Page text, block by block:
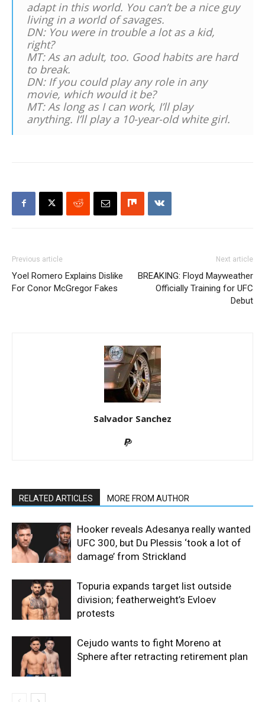
adapt in this world. You can’t be a nice guy
living in a world of savages.
DN: You were in trouble a lot as a kid,
right?
MT: As an adult, too. Good habits are hard
to break.
DN: If you could play any role in any
movie, which would it be?
MT: As long as I can work, I’ll play
anything. I’ll play a 10-year-old white girl.
Previous article
Yoel Romero Explains Dislike
For Conor McGregor Fakes
Next article
BREAKING: Floyd Mayweather
Officially Training for UFC
Debut
Salvador Sanchez
RELATED ARTICLES MORE FROM AUTHOR
Hooker reveals Adesanya really wanted
UFC 300, but Du Plessis ‘took a lot of
damage’ from Strickland
Topuria expands target list outside
division; featherweight’s Evloev
protests
Cejudo wants to fight Moreno at
Sphere after retracting retirement plan